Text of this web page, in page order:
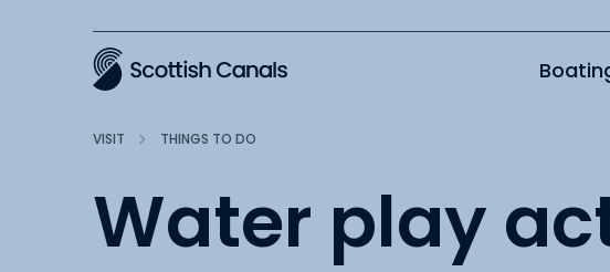
Main
VISIT THINGS TO DO
Water play